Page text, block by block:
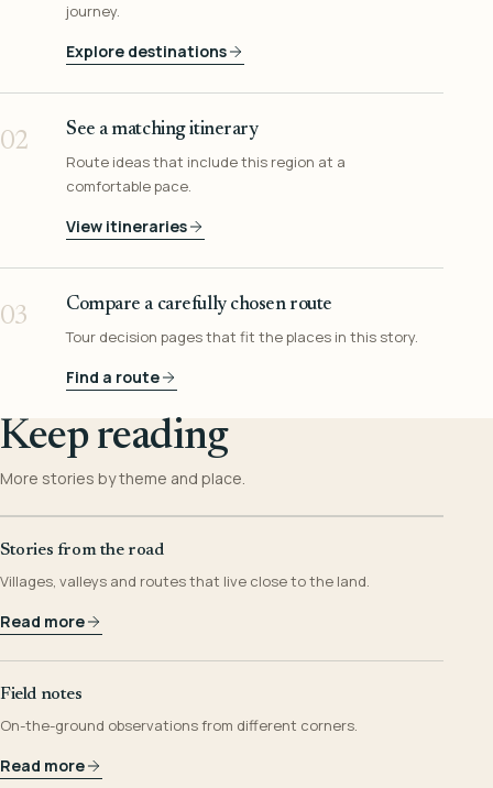
journey.
Explore destinations
02
See a matching itinerary
Route ideas that include this region at a
comfortable pace.
View itineraries
03
Compare a carefully chosen route
Tour decision pages that fit the places in this story.
Find a route
Keep reading
More stories by theme and place.
Stories from the road
Villages, valleys and routes that live close to the land.
Read more
Field notes
On-the-ground observations from different corners.
Read more